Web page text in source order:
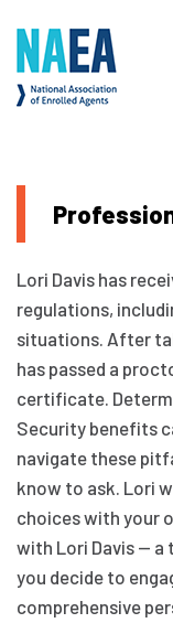
Lori Davis has
regulations,
situations. After
has passed a
certificate.
Security benefits
navigate these
know to ask. Lori
choices with your
with Lori Davis —
you decide to
comprehensive